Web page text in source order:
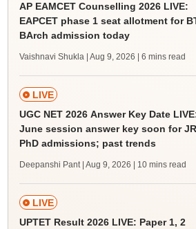
AP EAMCET Counselling 2026 LIVE:
EAPCET phase 1 seat allotment for
BArch admission today
Vaishnavi Shukla | Aug 9, 2026 | 6 mins read
LIVE
UGC NET 2026 Answer Key Date
June session answer key soon for
PhD admissions; past trends
Deepanshi Pant | Aug 9, 2026 | 10 mins read
LIVE
UPTET Result 2026 LIVE: Paper 1, 2